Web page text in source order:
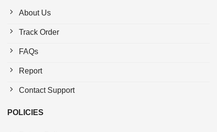
About Us
Track Order
FAQs
Report
Contact Support
POLICIES